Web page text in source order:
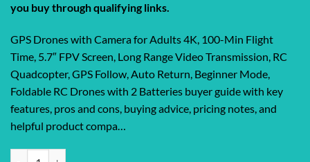
you buy through qualifying links.
GPS Drones with Camera for Adults 4K, 100-Min Flight
Time, 5.7″ FPV Screen, Long Range Video Transmission, RC
Quadcopter, GPS Follow, Auto Return, Beginner Mode,
Foldable RC Drones with 2 Batteries buyer guide with key
features, pros and cons, buying advice, pricing notes, and
helpful product compa…